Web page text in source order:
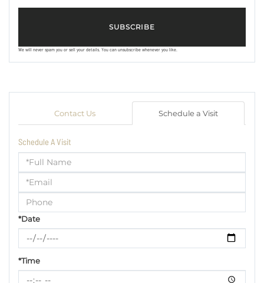
SUBSCRIBE
We will never spam you or sell your details. You can unsubscribe whenever you like.
Contact Us Schedule a Visit
Schedule A Visit
Schedule
a
Visit
*Date
*Time